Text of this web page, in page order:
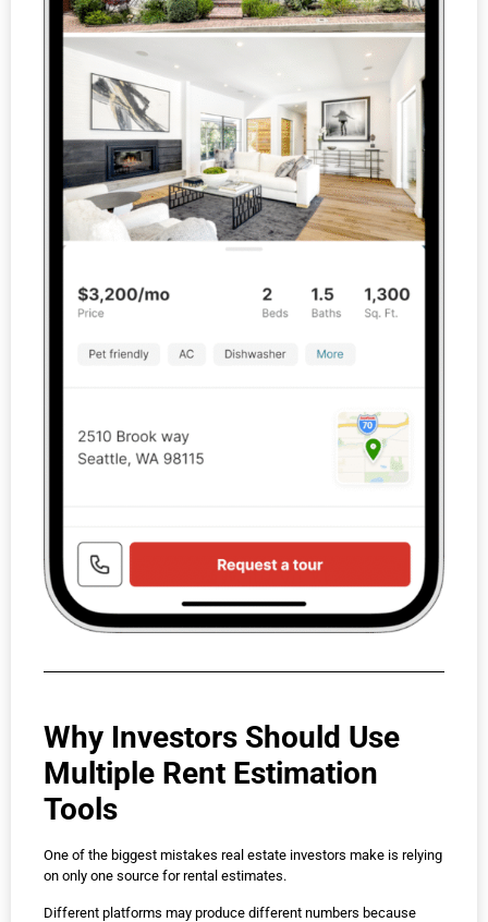
Why Investors Should Use
Multiple Rent Estimation
Tools
One of the biggest mistakes real estate investors make is relying
on only one source for rental estimates.
Different platforms may produce different numbers because